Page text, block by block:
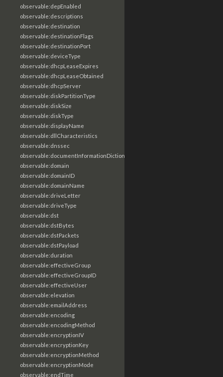
observable:depEnabled
observable:descriptions
observable:destination
observable:destinationFlags
observable:destinationPort
observable:deviceType
observable:dhcpLeaseExpires
observable:dhcpLeaseObtained
observable:dhcpServer
observable:diskPartitionType
observable:diskSize
observable:diskType
observable:displayName
observable:dllCharacteristics
observable:dnssec
observable:documentInformationDictionary
observable:domain
observable:domainID
observable:domainName
observable:driveLetter
observable:driveType
observable:dst
observable:dstBytes
observable:dstPackets
observable:dstPayload
observable:duration
observable:effectiveGroup
observable:effectiveGroupID
observable:effectiveUser
observable:elevation
observable:emailAddress
observable:encoding
observable:encodingMethod
observable:encryptionIV
observable:encryptionKey
observable:encryptionMethod
observable:encryptionMode
observable:endTime